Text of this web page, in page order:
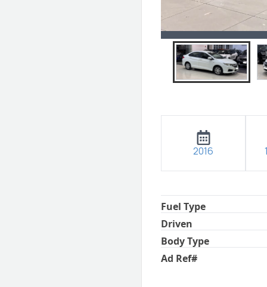
2016
Fuel Type
Driven
Body Type
Ad Ref#